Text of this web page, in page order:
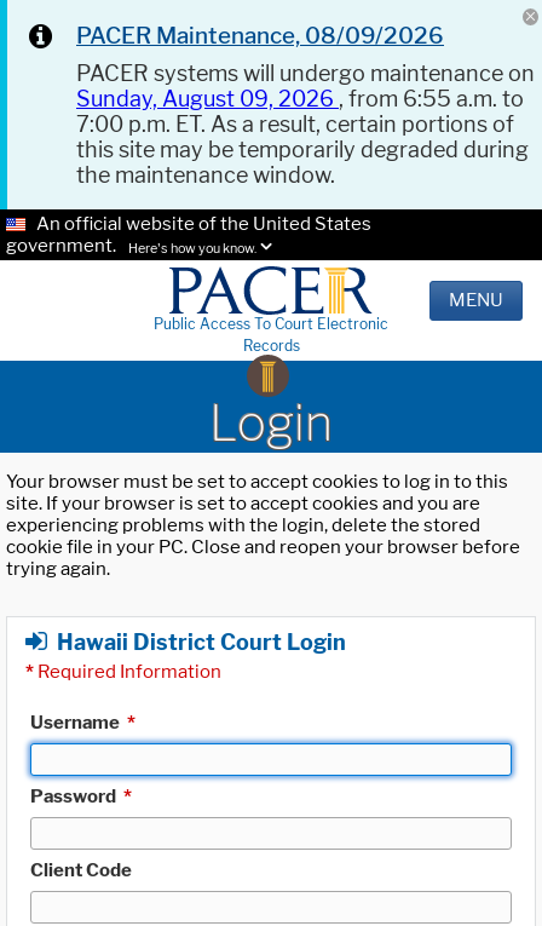
PACER Maintenance, 08/09/2026
PACER systems will undergo maintenance on
Sunday, August 09, 2026 , from 6:55 a.m. to
7:00 p.m. ET. As a result, certain portions of
this site may be temporarily degraded during
the maintenance window.
An official website of the United States
government.
Here's how you know.
Public Access To Court Electronic
Records
MENU
Login
Your browser must be set to accept cookies to log in to this
site. If your browser is set to accept cookies and you are
experiencing problems with the login, delete the stored
cookie file in your PC. Close and reopen your browser before
trying again.
Hawaii District Court Login
* Required Information
Username *
Password *
Client Code